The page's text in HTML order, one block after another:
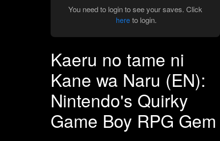
You need to login to see your saves. Click
here to login.
Kaeru no tame ni
Kane wa Naru (EN):
Nintendo's Quirky
Game Boy RPG Gem